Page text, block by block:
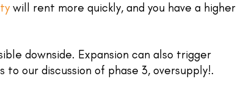
will rent more quickly, and you have a higher
downside. Expansion can also trigger
our discussion of phase 3, oversupply!.